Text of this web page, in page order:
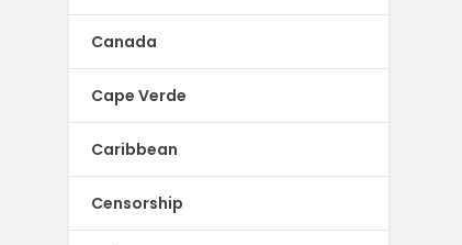
Canada
Cape Verde
Caribbean
Censorship